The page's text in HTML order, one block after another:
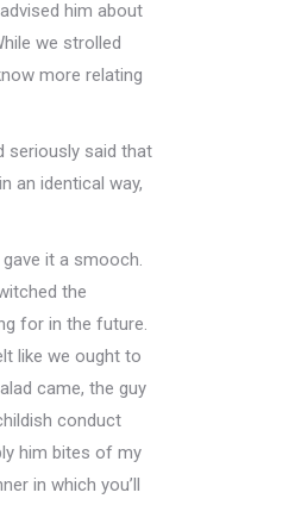
him about
we strolled
more relating
seriously said that
an identical way,
it a smooch.
the
for in the future.
like we ought to
came, the guy
conduct
him bites of my
in which you’ll